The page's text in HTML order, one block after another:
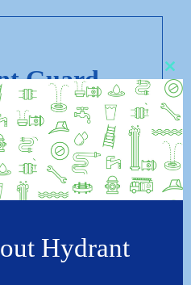
Guard
hydrant shears,
own league.
off check valve
the water main riser.
repair crews to
Hydrant